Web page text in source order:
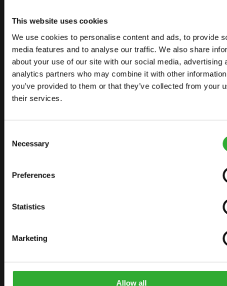
This website uses cookies
We use cookies to personalise content and ads, to provide
media features and to analyse our traffic. We also share
about your use of our site with our social media, advertising
analytics partners who may combine it with other
you’ve provided to them or that they’ve collected from your
their services.
Selection
Necessary
Preferences
Statistics
Marketing
Allow all
SITEMAP
LOADERS
ATTACHMENTS FOR LOADERS
AVANT TECNO
LEGUAN LIFTS